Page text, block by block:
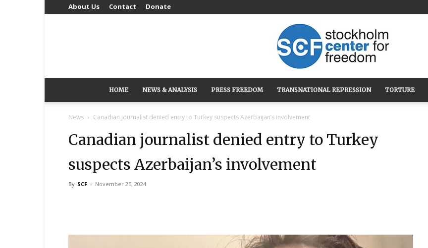
About Us Contact Donate
Stockholm
HOME NEWS & ANALYSIS PRESS FREEDOM TRANSNATIONAL REPRESSION TORTURE
News Canadian journalist denied entry to Turkey suspects Azerbaijan’s involvement
Canadian journalist denied entry to Turkey
suspects Azerbaijan’s involvement
By SCF - November 25, 2024